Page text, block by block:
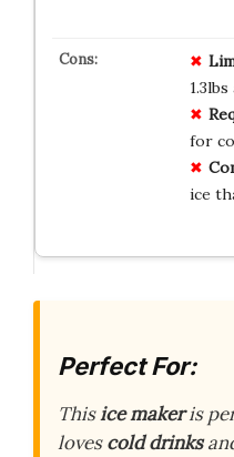
for
ice
Perfect For:
Thisice makeris
lovescold drinks